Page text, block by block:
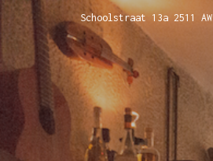
Schoolstraat 13a 2511 AW